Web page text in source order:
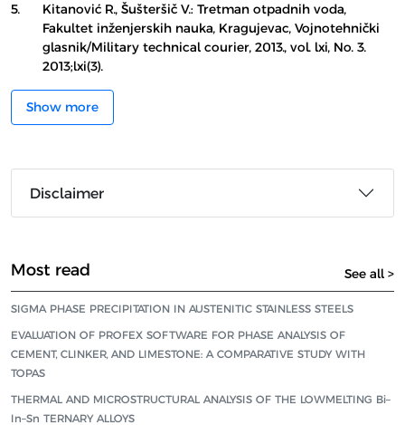
5.
Kitanović R., Šušteršič V.: Tretman otpadnih voda,
Fakultet inženjerskih nauka, Kragujevac, Vojnotehnički
glasnik/Military technical courier, 2013., vol. lxi, No. 3.
2013;lxi(3).
Show more
Disclaimer
Most read See all >
SIGMA PHASE PRECIPITATION IN AUSTENITIC STAINLESS STEELS
EVALUATION OF PROFEX SOFTWARE FOR PHASE ANALYSIS OF
CEMENT, CLINKER, AND LIMESTONE: A COMPARATIVE STUDY WITH
TOPAS
THERMAL AND MICROSTRUCTURAL ANALYSIS OF THE LOWMELTING Bi–
In–Sn TERNARY ALLOYS